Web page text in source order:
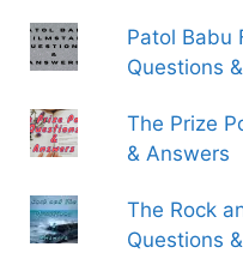
Patol Babu
Questions
The Prize
& Answers
The Rock
Questions